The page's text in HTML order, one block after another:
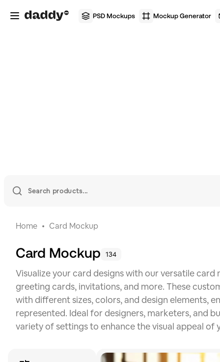
PSD Mockups Mockup Generator
Home Card Mockup
Card Mockup 134
Visualize your card designs with our versatile
greeting cards, invitations, and more. These
with different sizes, colors, and design elements,
represented. Ideal for designers, marketers, and
variety of settings to enhance the visual appeal of